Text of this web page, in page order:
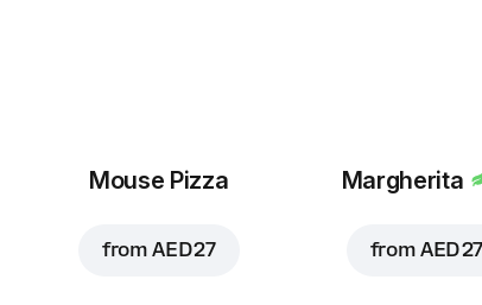
Mouse Pizza
fromAED 27
Margherita
from AED 27